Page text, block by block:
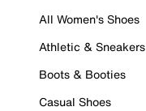
All Women's Shoes
Athletic & Sneakers
Boots & Booties
Casual Shoes